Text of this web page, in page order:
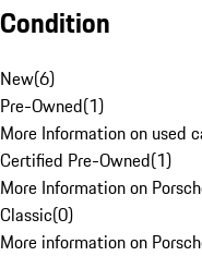
Condition
New(6)
Pre-Owned(1)
More Information on used
Certified Pre-Owned(1)
More Information on
Classic(0)
More information on